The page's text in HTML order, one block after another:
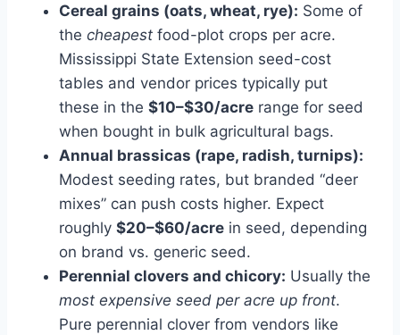
Cereal grains (oats, wheat, rye): Some of
the cheapest food-plot crops per acre.
Mississippi State Extension seed-cost
tables and vendor prices typically put
these in the $10–$30/acre range for seed
when bought in bulk agricultural bags.
Annual brassicas (rape, radish, turnips):
Modest seeding rates, but branded “deer
mixes” can push costs higher. Expect
roughly $20–$60/acre in seed, depending
on brand vs. generic seed.
Perennial clovers and chicory: Usually the
most expensive seed per acre up front.
Pure perennial clover from vendors like